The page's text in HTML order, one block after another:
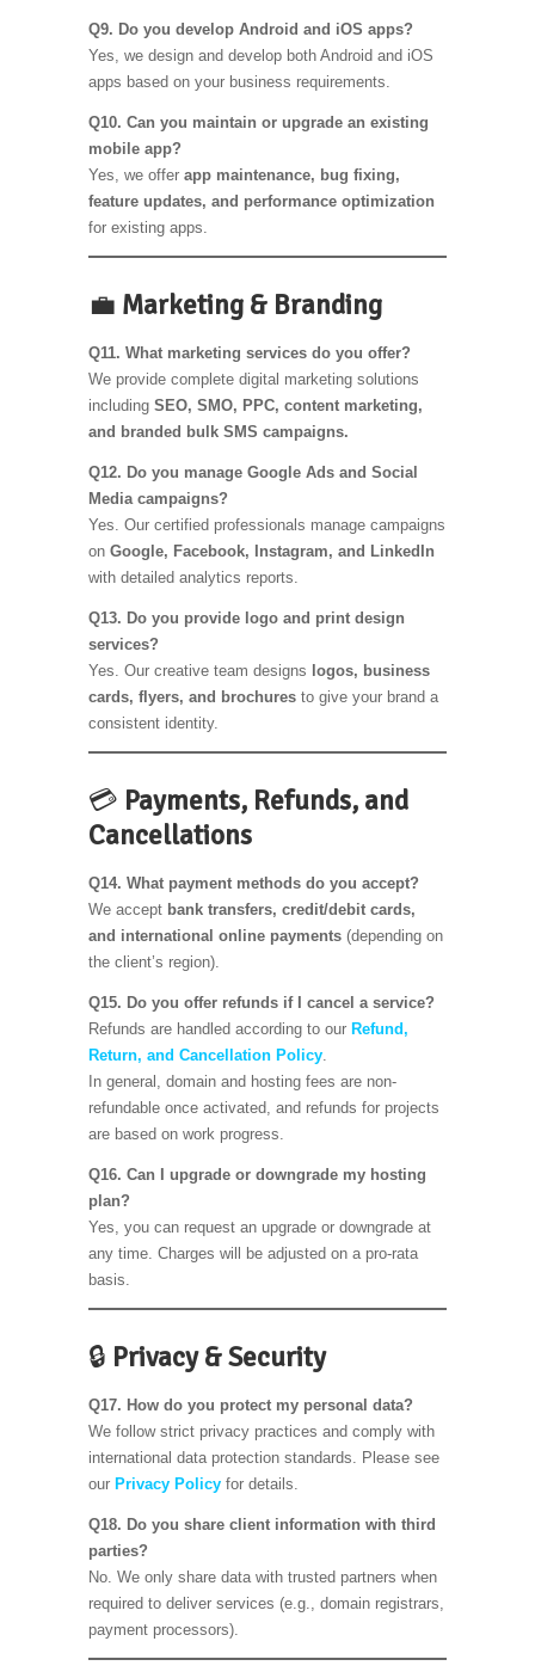
Q9. Do you develop Android and iOS apps?
Yes, we design and develop both Android and iOS
apps based on your business requirements.
Q10. Can you maintain or upgrade an existing
mobile app?
Yes, we offer app maintenance, bug fixing,
feature updates, and performance optimization
for existing apps.
💼 Marketing & Branding
Q11. What marketing services do you offer?
We provide complete digital marketing solutions
including SEO, SMO, PPC, content marketing,
and branded bulk SMS campaigns.
Q12. Do you manage Google Ads and Social
Media campaigns?
Yes. Our certified professionals manage campaigns
on Google, Facebook, Instagram, and LinkedIn
with detailed analytics reports.
Q13. Do you provide logo and print design
services?
Yes. Our creative team designs logos, business
cards, flyers, and brochures to give your brand a
consistent identity.
💳 Payments, Refunds, and
Cancellations
Q14. What payment methods do you accept?
We accept bank transfers, credit/debit cards,
and international online payments (depending on
the client’s region).
Q15. Do you offer refunds if I cancel a service?
Refunds are handled according to our Refund,
Return, and Cancellation Policy.
In general, domain and hosting fees are non-
refundable once activated, and refunds for projects
are based on work progress.
Q16. Can I upgrade or downgrade my hosting
plan?
Yes, you can request an upgrade or downgrade at
any time. Charges will be adjusted on a pro-rata
basis.
🔒 Privacy & Security
Q17. How do you protect my personal data?
We follow strict privacy practices and comply with
international data protection standards. Please see
our Privacy Policy for details.
Q18. Do you share client information with third
parties?
No. We only share data with trusted partners when
required to deliver services (e.g., domain registrars,
payment processors).